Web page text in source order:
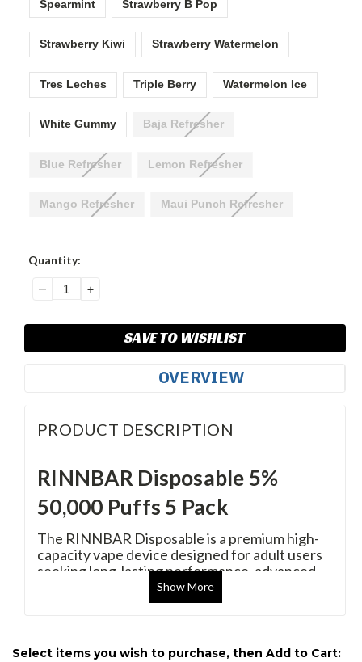
Spearmint Strawberry B Pop
Strawberry Kiwi Strawberry Watermelon
Tres Leches Triple Berry Watermelon Ice
White Gummy Baja Refresher
Blue Refresher Lemon Refresher
Mango Refresher Maui Punch Refresher
Current
Quantity:
DECREASE
QUANTITY:
INCREASE
QUANTITY:
SAVE TO WISHLIST
OVERVIEW
PRODUCT DESCRIPTION
RINNBAR Disposable 5%
50,000 Puffs 5 Pack
The RINNBAR Disposable is a premium high-
capacity vape device designed for adult users
seeking long-lasting performance, advanced
vaping technology, and exceptional flavor
delivery. With up to 50,000 puffs per device, a
delivers a consistent and satisfying vaping
ShowMore
Select items you wish to purchase, then Add to Cart: